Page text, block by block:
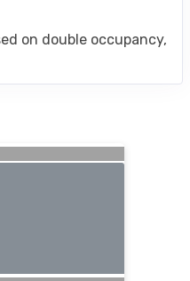
on double occupancy,